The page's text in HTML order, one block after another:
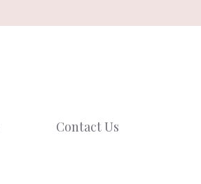
Contact Us